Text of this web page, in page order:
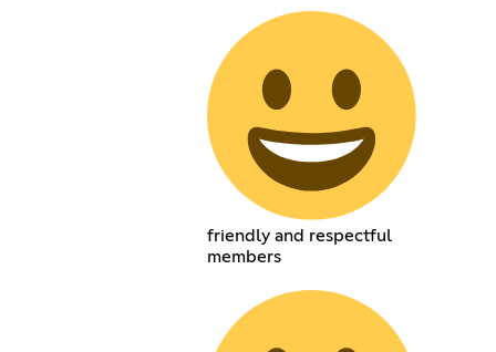
friendly and respectful
members